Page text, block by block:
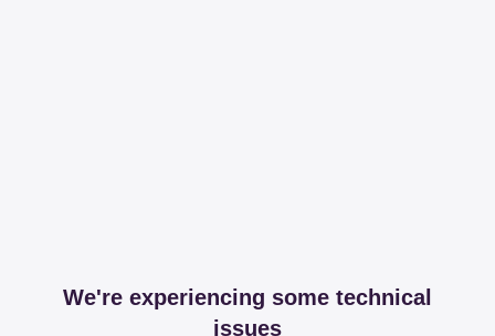
We're experiencing some technical
issues